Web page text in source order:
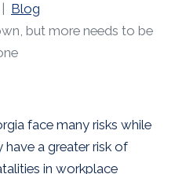
Blog
but more needs to be
face many risks while
a greater risk of
in workplace